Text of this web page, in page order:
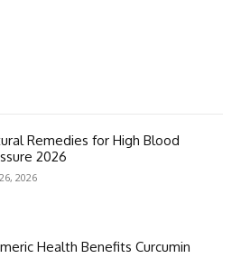
Remedies for High Blood
2026
2026
Health Benefits Curcumin